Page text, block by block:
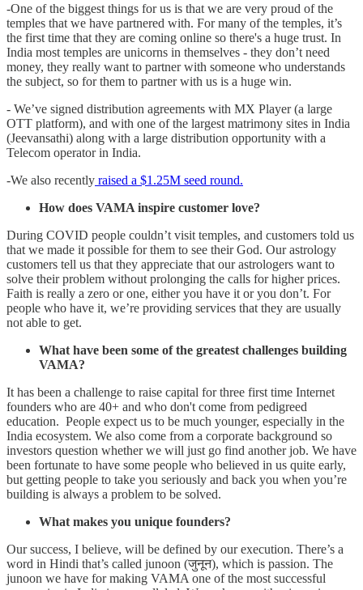
-One of the biggest things for us is that we are very proud of the
temples that we have partnered with. For many of the temples, it’s
the first time that they are coming online so there's a huge trust. In
India most temples are unicorns in themselves - they don’t need
money, they really want to partner with someone who understands
the subject, so for them to partner with us is a huge win.
- We’ve signed distribution agreements with MX Player (a large
OTT platform), and with one of the largest matrimony sites in India
(Jeevansathi) along with a large distribution opportunity with a
Telecom operator in India.
-We also recently raised a $1.25M seed round.
How does VAMA inspire customer love?
During COVID people couldn’t visit temples, and customers told us
that we made it possible for them to see their God. Our astrology
customers tell us that they appreciate that our astrologers want to
solve their problem without prolonging the calls for higher prices.
Faith is really a zero or one, either you have it or you don’t. For
people who have it, we’re providing services that they are usually
not able to get.
What have been some of the greatest challenges building
VAMA?
It has been a challenge to raise capital for three first time Internet
founders who are 40+ and who don't come from pedigreed
education. People expect us to be much younger, especially in the
India ecosystem. We also come from a corporate background so
investors question whether we will just go find another job. We have
been fortunate to have some people who believed in us quite early,
but getting people to take you seriously and back you when you’re
building is always a problem to be solved.
What makes you unique founders?
Our success, I believe, will be defined by our execution. There’s a
word in Hindi that’s called junoon (जुनून), which is passion. The
junoon we have for making VAMA one of the most successful